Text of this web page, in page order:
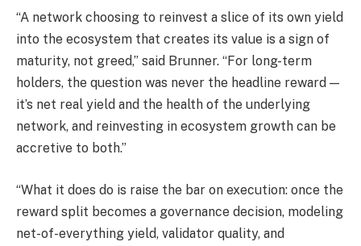
“A network choosing to reinvest a slice of its own yield
into the ecosystem that creates its value is a sign of
maturity, not greed,” said Brunner. “For long-term
holders, the question was never the headline reward —
it’s net real yield and the health of the underlying
network, and reinvesting in ecosystem growth can be
accretive to both.”
“What it does do is raise the bar on execution: once the
reward split becomes a governance decision, modeling
net-of-everything yield, validator quality, and